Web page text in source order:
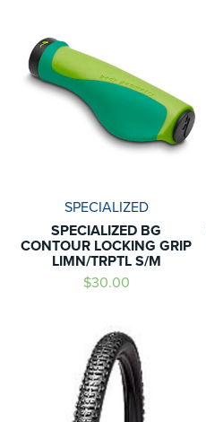
SPECIALIZED
SPECIALIZED BG
CONTOUR LOCKING GRIP
LIMN/TRPTL S/M
$30.00